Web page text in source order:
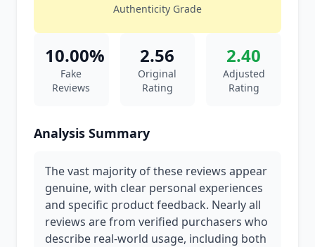
Authenticity Grade
10.00%
Fake
Reviews
2.56
Original
Rating
2.40
Adjusted
Rating
Analysis Summary
The vast majority of these reviews appear
genuine, with clear personal experiences
and specific product feedback. Nearly all
reviews are from verified purchasers who
describe real-world usage, including both